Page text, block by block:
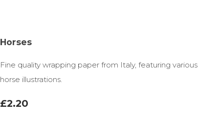
Horses
Fine quality wrapping paper from Italy, featuring various
horse illustrations.
£2.20